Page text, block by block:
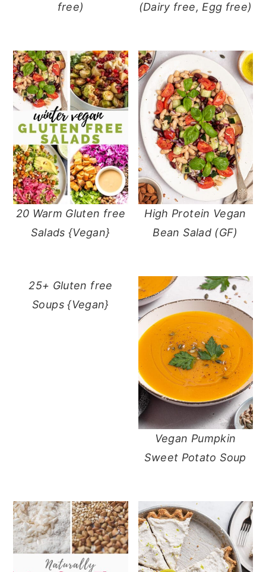
free)
(Dairy free, Egg free)
20 Warm Gluten free
Salads {Vegan}
High Protein Vegan
Bean Salad (GF)
25+ Gluten free
Soups {Vegan}
Vegan Pumpkin
Sweet Potato Soup